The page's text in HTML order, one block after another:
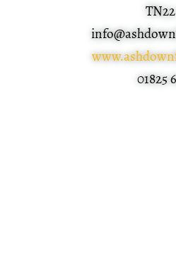
01825